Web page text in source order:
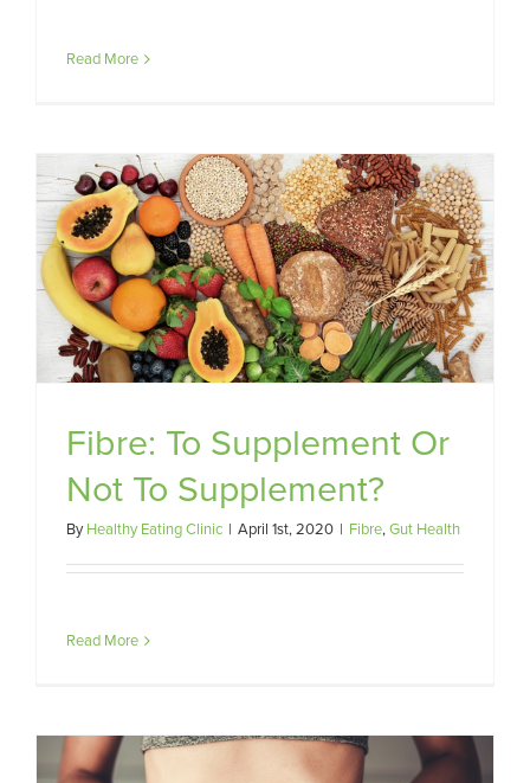
Read More
Fibre: To Supplement Or
Not To Supplement?
ByHealthy Eating Clinic | April 1st, 2020 | Fibre,Gut Health
Read More